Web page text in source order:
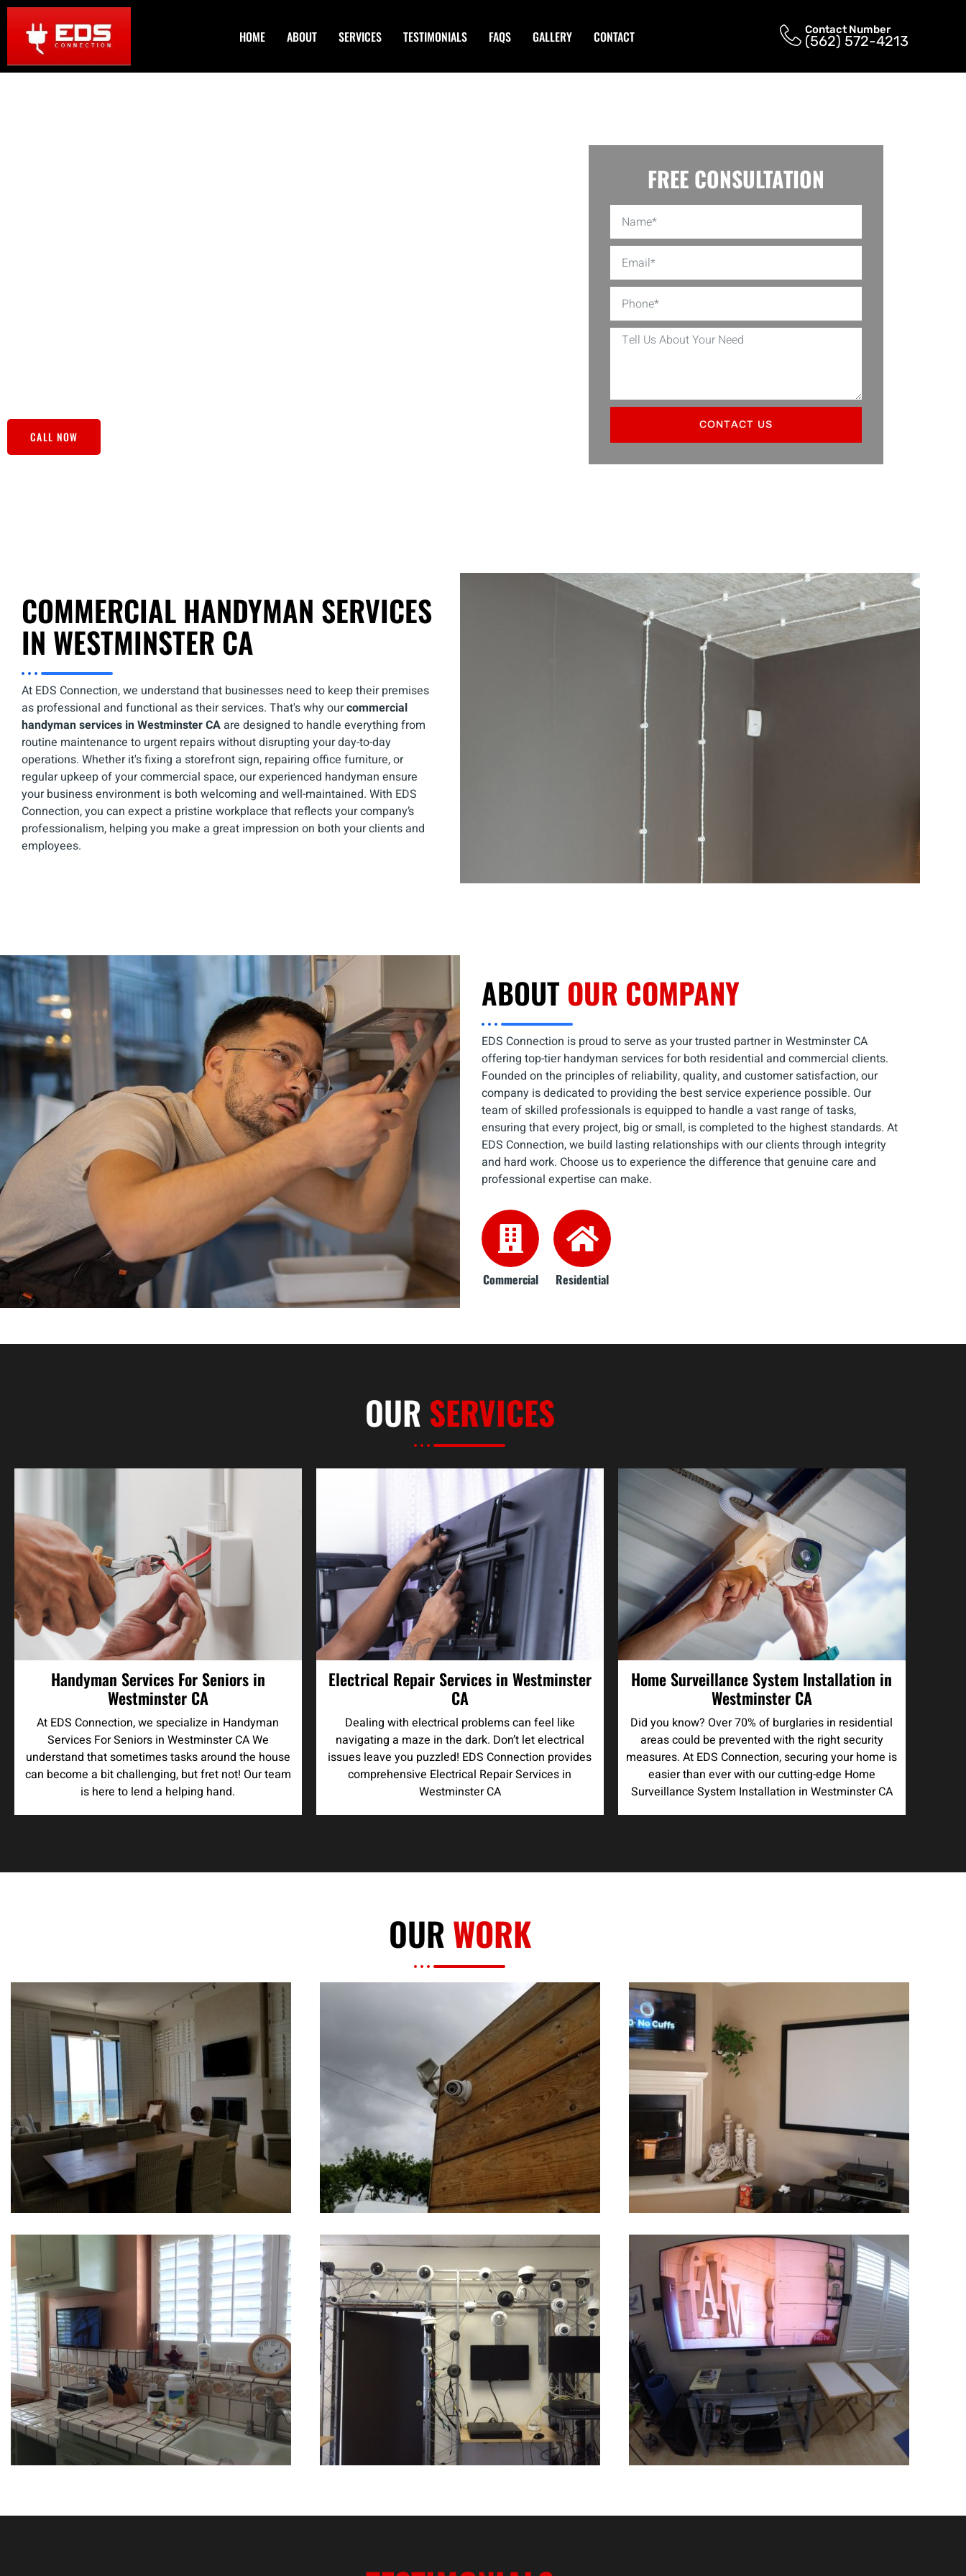
HOME ABOUT SERVICES TESTIMONIALS FAQS GALLERY CONTACT Contact Number
(562) 572-4213
CALL NOW
FREE CONSULTATION
CONTACT US
COMMERCIAL HANDYMAN SERVICES
IN WESTMINSTER CA
At EDS Connection, we understand that businesses need to keep their premises
as professional and functional as their services. That's why ourcommercial
handyman services in Westminster CAare designed to handle everything from
routine maintenance to urgent repairs without disrupting your day-to-day
operations. Whether it's fixing a storefront sign, repairing office furniture, or
regular upkeep of your commercial space, our experienced handyman ensure
your business environment is both welcoming and well-maintained. With EDS
Connection, you can expect a pristine workplace that reflects your company’s
professionalism, helping you make a great impression on both your clients and
employees.
ABOUT OUR COMPANY
EDS Connection is proud to serve as your trusted partner in Westminster CA
offering top-tier handyman services for both residential and commercial clients.
Founded on the principles of reliability, quality, and customer satisfaction, our
company is dedicated to providing the best service experience possible. Our
team of skilled professionals is equipped to handle a vast range of tasks,
ensuring that every project, big or small, is completed to the highest standards. At
EDS Connection, we build lasting relationships with our clients through integrity
and hard work. Choose us to experience the difference that genuine care and
professional expertise can make.
Commercial Residential
OUR SERVICES
Handyman Services For Seniors in
Westminster CA
At EDS Connection, we specialize in Handyman
Services For Seniors in Westminster CA We
understand that sometimes tasks around the house
can become a bit challenging, but fret not! Our team
is here to lend a helping hand.
Electrical Repair Services in Westminster
CA
Dealing with electrical problems can feel like
navigating a maze in the dark. Don’t let electrical
issues leave you puzzled! EDS Connection provides
comprehensive Electrical Repair Services in
Westminster CA
Home Surveillance System Installation in
Westminster CA
Did you know? Over 70% of burglaries in residential
areas could be prevented with the right security
measures. At EDS Connection, securing your home is
easier than ever with our cutting-edge Home
Surveillance System Installation in Westminster CA
OURWORK